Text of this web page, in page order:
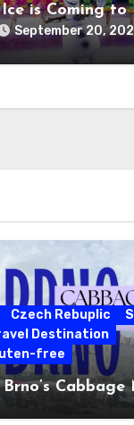
is Coming to
September 20,
Czech Rebuplic
Destination
free
Cabbage